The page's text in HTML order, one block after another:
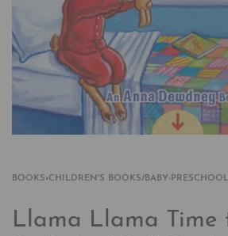
BOOKS›CHILDREN'S BOOKS/BABY-PRESCHOOL
Llama Llama Time